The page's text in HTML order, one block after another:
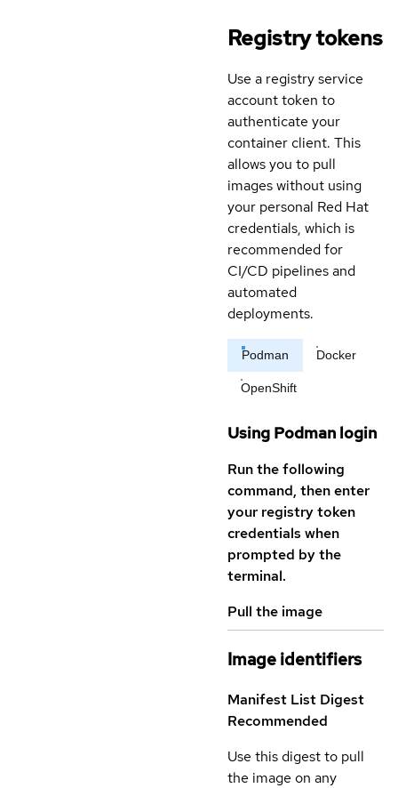
Registry tokens
Use a registry service
account token to
authenticate your
container client. This
allows you to pull
images without using
your personal Red Hat
credentials, which is
recommended for
CI/CD pipelines and
automated
deployments.
Podman Docker
OpenShift
Using Podman login
Run the following
command, then enter
your registry token
credentials when
prompted by the
terminal.
Pull the image
Image identifiers
Manifest List Digest
Recommended
Use this digest to pull
the image on any